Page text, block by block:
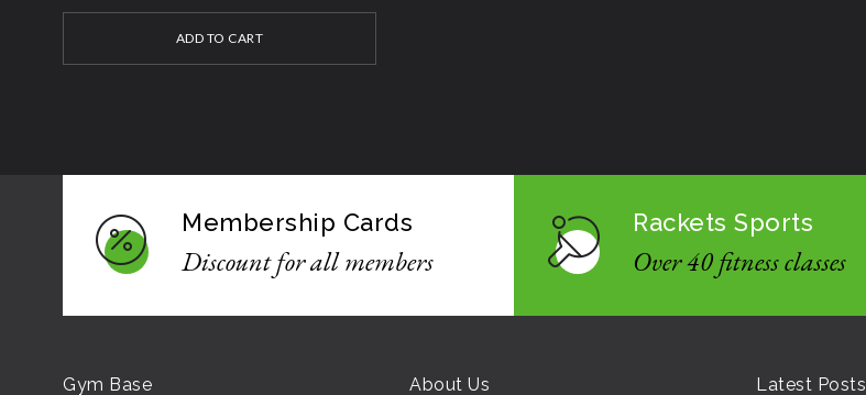
ADD TO CART
Membership Cards
Discount for all members
Rackets Sports
Over 40 fitness classes
Gym Base About Us Latest Posts